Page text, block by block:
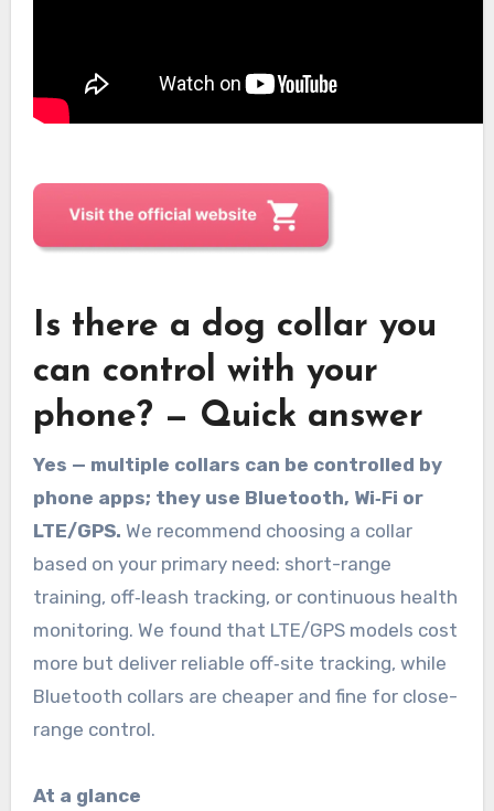
Is there a dog collar you
can control with your
phone? — Quick answer
Yes — multiple collars can be controlled by
phone apps; they use Bluetooth, Wi‑Fi or
LTE/GPS. We recommend choosing a collar
based on your primary need: short-range
training, off‑leash tracking, or continuous health
monitoring. We found that LTE/GPS models cost
more but deliver reliable off‑site tracking, while
Bluetooth collars are cheaper and fine for close-
range control.
At a glance